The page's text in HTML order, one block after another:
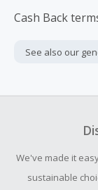
Cash Back
See also our
We've made it
sustainable